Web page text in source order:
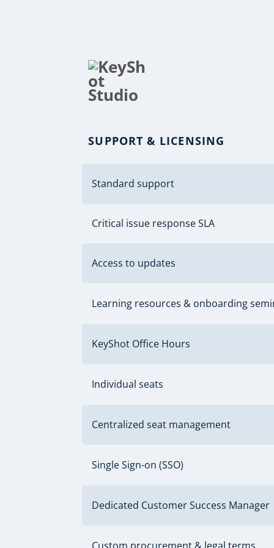
SUPPORT & LICENSING
Standard support
Critical issue response SLA
Access to updates
Learning resources & onboarding
KeyShot Office Hours
Individual seats
Centralized seat management
Single Sign-on (SSO)
Dedicated Customer Success Manager